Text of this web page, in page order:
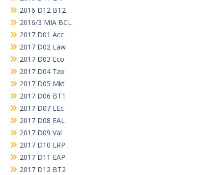
2016 D12 BT2
2016/3 MIA BCL
2017 D01 Acc
2017 D02 Law
2017 D03 Eco
2017 D04 Tax
2017 D05 Mkt
2017 D06 BT1
2017 D07 LEc
2017 D08 EAL
2017 D09 Val
2017 D10 LRP
2017 D11 EAP
2017 D12 BT2